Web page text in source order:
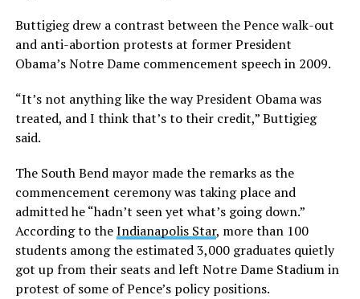
Buttigieg drew a contrast between the Pence walk-out
and anti-abortion protests at former President
Obama’s Notre Dame commencement speech in 2009.
“It’s not anything like the way President Obama was
treated, and I think that’s to their credit,” Buttigieg
said.
The South Bend mayor made the remarks as the
commencement ceremony was taking place and
admitted he “hadn’t seen yet what’s going down.”
According to theIndianapolis Star, more than 100
students among the estimated 3,000 graduates quietly
got up from their seats and left Notre Dame Stadium in
protest of some of Pence’s policy positions.